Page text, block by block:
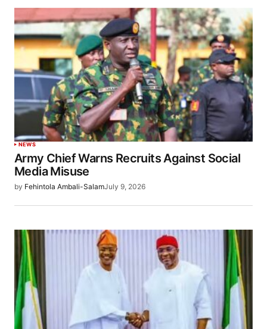
NEWS
Army Chief Warns Recruits Against Social
Media Misuse
by Fehintola Ambali-SalamJuly 9, 2026